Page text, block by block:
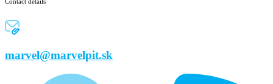
marvel@marvelpit.sk